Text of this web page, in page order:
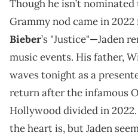
Though he isn’t
Grammy nod came in
Bieber’s "Justice"—Jaden
music events. His father,
waves tonight as a
return after the infamous
Hollywood divided in
the heart is, but Jaden